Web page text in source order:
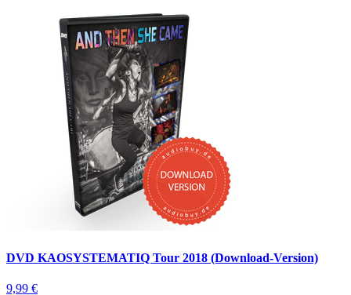
DVD KAOSYSTEMATIQ Tour 2018 (Download-Version)
9,99 €